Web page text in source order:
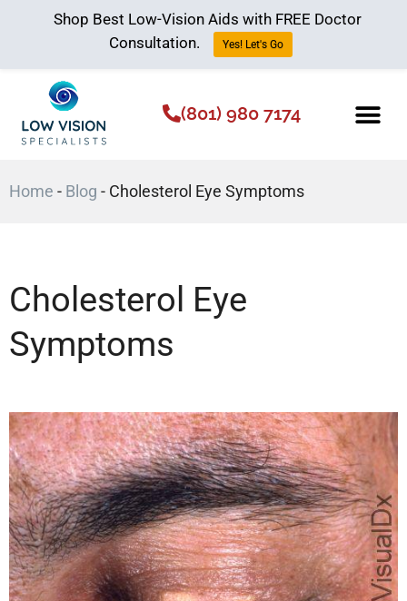
(801) 980 7174
Home - Blog - Cholesterol Eye Symptoms
Cholesterol Eye
Symptoms
Shop Best Low-Vision Aids with FREE Doctor
Consultation.
Yes! Let's Go